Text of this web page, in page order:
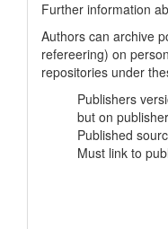
Further information
Authors can archive
refereering) on
repositories under
Publishers
but on
Published
Must link to